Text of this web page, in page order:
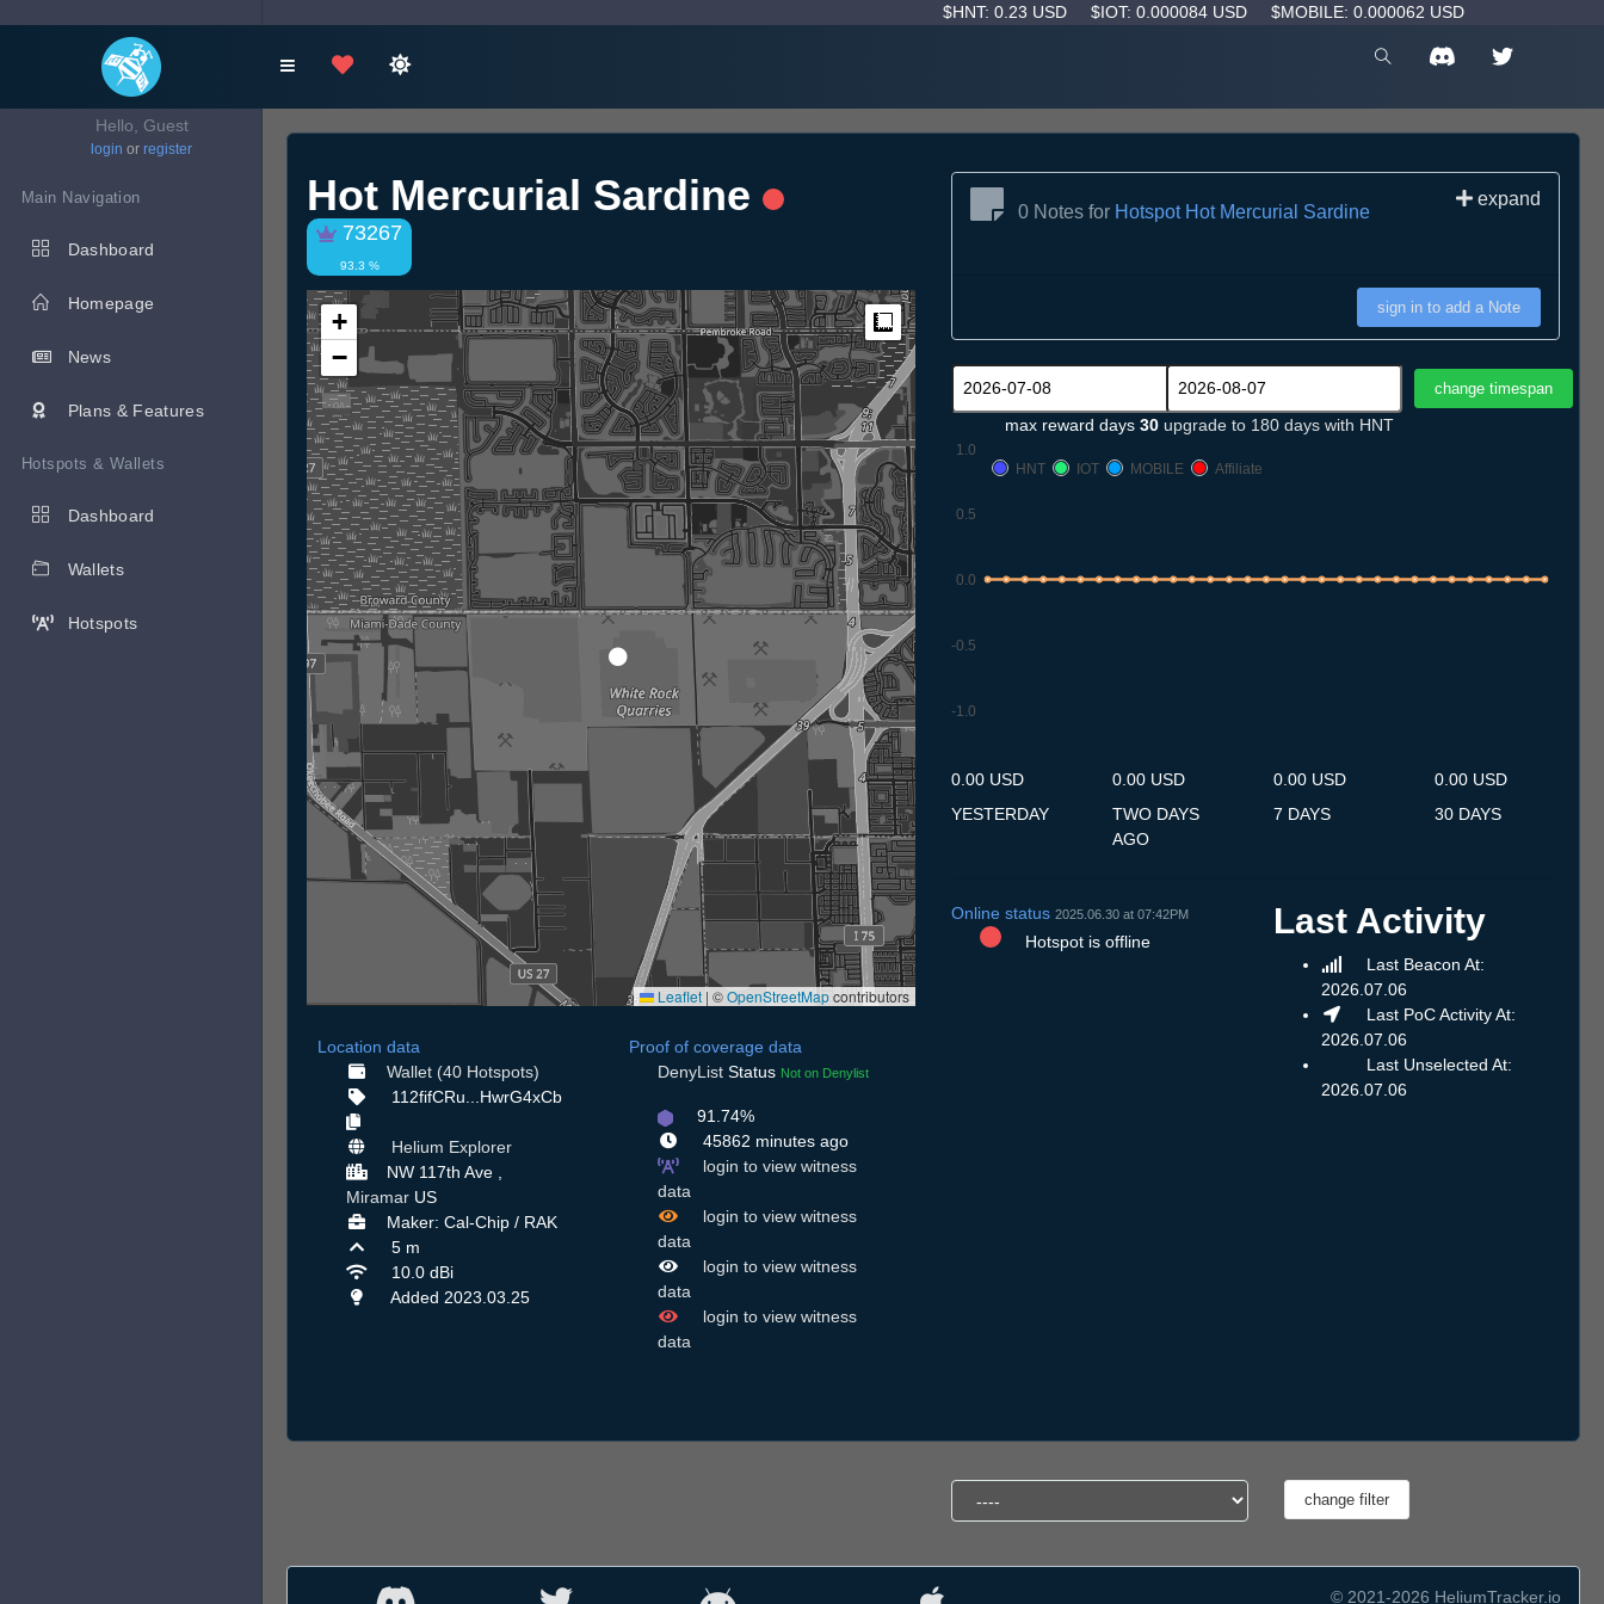
$HNT: 0.23 USD $IOT: 0.000084 USD $MOBILE: 0.000062 USD
Hello, Guest
login or register
Main Navigation
Dashboard
Homepage
News
Plans & Features
Hotspots & Wallets
Dashboard
Wallets
Hotspots
Hot Mercurial Sardine
73267
93.3 %
+
−
Measure
Leaflet | ©OpenStreetMapcontributors
Location data
Wallet (40 Hotspots)
112fifCRu...HwrG4xCb
Helium Explorer
NW 117th Ave ,
Miramar US
Maker: Cal-Chip / RAK
5 m
10.0 dBi
Added 2023.03.25
Proof of coverage data
DenyList Status Not on Denylist
91.74%
45862 minutes ago
login to view witness
data
login to view witness
data
login to view witness
data
login to view witness
data
0 Notes for Hotspot Hot Mercurial Sardine
expand
sign in to add a Note
max reward days 30 upgrade to 180 days with HNT
-1.0
-0.5
0.0
0.5
1.0
HNT
IOT MOBILE Affiliate
0.00 USD
YESTERDAY
0.00 USD
TWO DAYS
AGO
0.00 USD
7 DAYS
0.00 USD
30 DAYS
Online status 2025.06.30 at 07:42PM
Hotspot is offline
Last Activity
Last Beacon At:
2026.07.06
Last PoC Activity At:
2026.07.06
Last Unselected At:
2026.07.06
© 2021-2026 HeliumTracker.io